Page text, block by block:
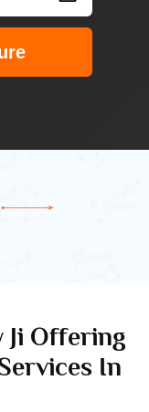
Ji Offering
In